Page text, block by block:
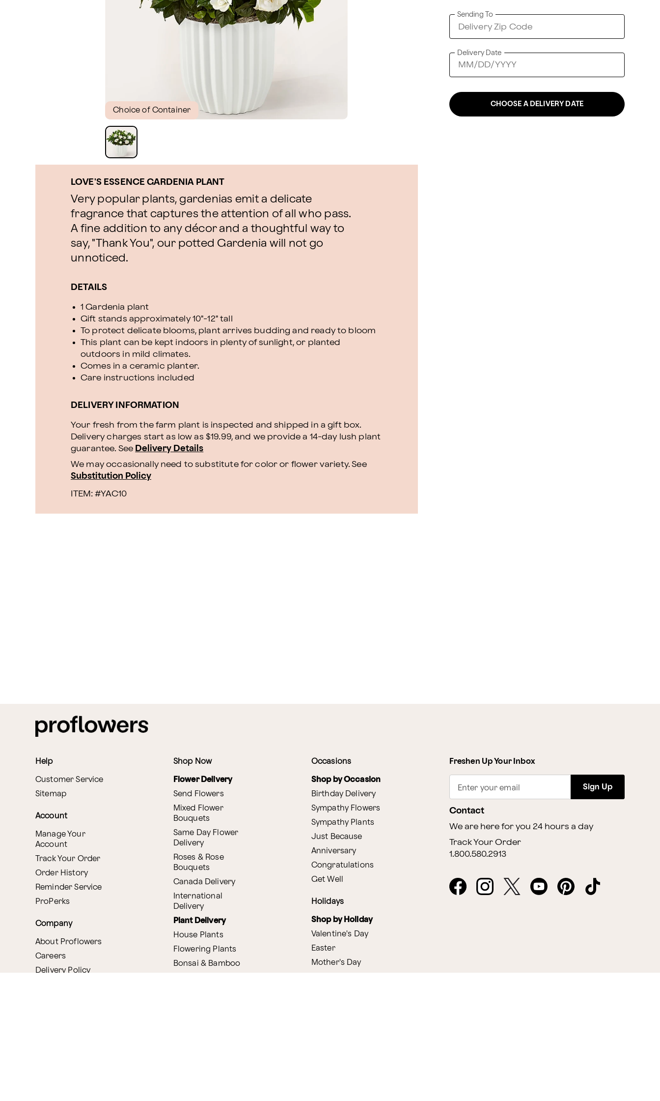
Choice of Container
LOVE'S ESSENCE GARDENIA PLANT
Very popular plants, gardenias emit a delicate
fragrance that captures the attention of all who pass.
A fine addition to any décor and a thoughtful way to
say, "Thank You", our potted Gardenia will not go
unnoticed.
DETAILS
1 Gardenia plant
Gift stands approximately 10"-12" tall
To protect delicate blooms, plant arrives budding and ready to bloom
This plant can be kept indoors in plenty of sunlight, or planted
outdoors in mild climates.
Comes in a ceramic planter.
Care instructions included
DELIVERY INFORMATION
Your fresh from the farm plant is inspected and shipped in a gift box.
Delivery charges start as low as $19.99, and we provide a 14-day lush plant
guarantee. See Delivery Details
We may occasionally need to substitute for color or flower variety. See
Substitution Policy
ITEM: #YAC10
Sending To
Delivery Date
CHOOSE A DELIVERY DATE
Help
Customer Service
Sitemap
Account
Manage Your
Account
Track Your Order
Order History
Reminder Service
ProPerks
Company
About Proflowers
Careers
Delivery Policy
Shop Now
Flower Delivery
Send Flowers
Mixed Flower
Bouquets
Same Day Flower
Delivery
Roses & Rose
Bouquets
Canada Delivery
International
Delivery
Plant Delivery
House Plants
Flowering Plants
Bonsai & Bamboo
Occasions
Shop by Occasion
Birthday Delivery
Sympathy Flowers
Sympathy Plants
Just Because
Anniversary
Congratulations
Get Well
Holidays
Shop by Holiday
Valentine's Day
Easter
Mother's Day
Freshen Up Your Inbox
Enter your email Sign Up
Contact
We are here for you 24 hours a day
Track Your Order
1.800.580.2913